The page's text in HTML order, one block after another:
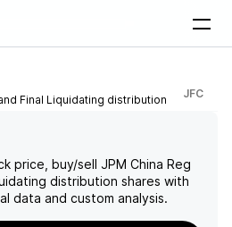
Final Liquidating distribution
JFC
price, buy/sell JPM China Reg
distribution shares with
data and custom analysis.